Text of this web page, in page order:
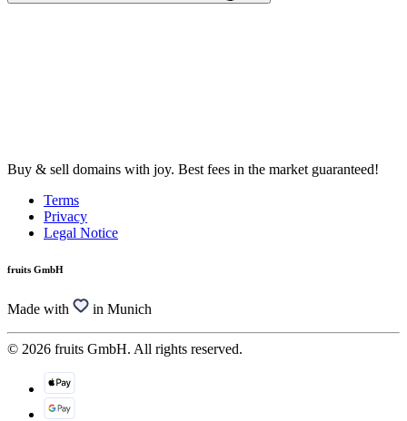
Buy & sell domains with joy. Best fees in the market guaranteed!
Terms
Privacy
Legal Notice
fruits GmbH
Made with in Munich
© 2026 fruits GmbH. All rights reserved.